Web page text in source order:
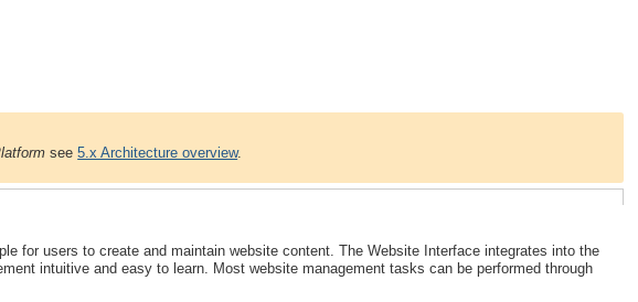
see5.x Architecture overview.
for users to create and maintain website content. The Website Interface integrates into the
intuitive and easy to learn. Most website management tasks can be performed through